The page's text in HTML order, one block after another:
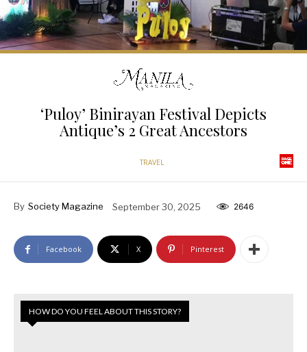
‘Puloy’ Binirayan Festival Depicts
Antique’s 2 Great Ancestors
TRAVEL
By Society Magazine September 30, 2025 2646
Facebook X Pinterest
HOW DO YOU FEEL ABOUT THIS STORY?